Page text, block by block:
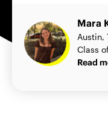
Mara
Austin,
Class
Read